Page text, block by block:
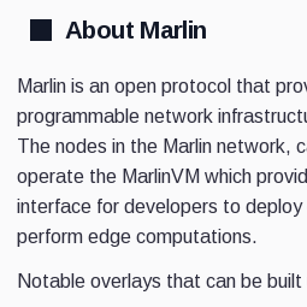
About Marlin
Marlin is an open protocol that
programmable network
The nodes in the Marlin network,
operate the MarlinVM which
interface for developers to
perform edge computations.
Notable overlays that can be built